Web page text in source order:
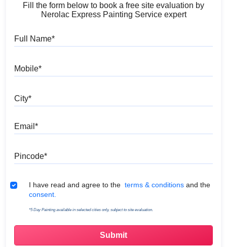
Fill the form below to book a free site evaluation by
Nerolac Express Painting Service expert
Terms & Conditions
I have read and agree to the terms & conditions and the
consent.
*5 Day Painting available in selected cities only, subject to site evaluation.